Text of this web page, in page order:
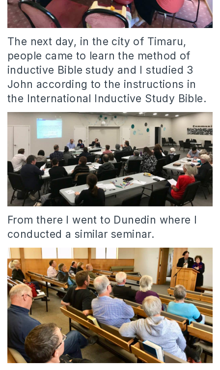
The next day, in the city of Timaru,
people came to learn the method of
inductive Bible study and I studied 3
John according to the instructions in
the International Inductive Study Bible.
From there I went to Dunedin where I
conducted a similar seminar.